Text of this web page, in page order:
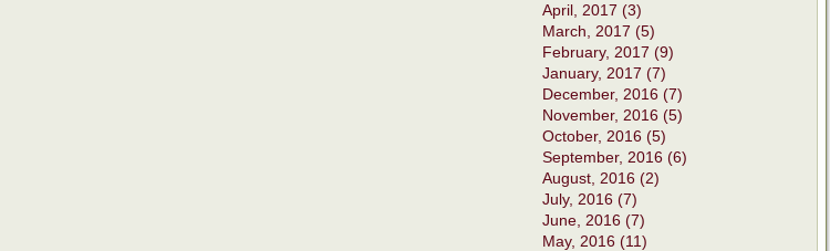
April, 2017 (3)
March, 2017 (5)
February, 2017 (9)
January, 2017 (7)
December, 2016 (7)
November, 2016 (5)
October, 2016 (5)
September, 2016 (6)
August, 2016 (2)
July, 2016 (7)
June, 2016 (7)
May, 2016 (11)